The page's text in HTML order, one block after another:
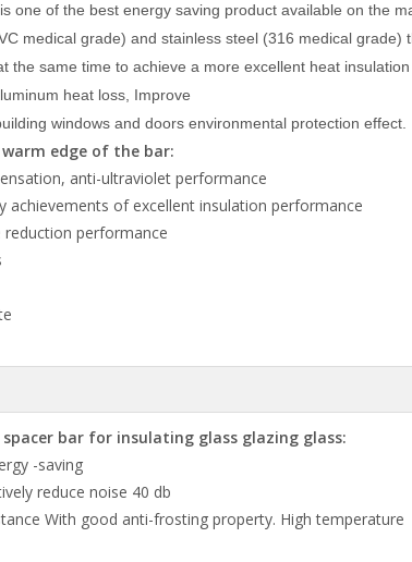
one of the best energy saving product available on the
medical grade) and stainless steel (316 medical
the same time to achieve a more excellent heat
heat loss, Improve
windows and doors environmental protection effect.
edge of the bar:
anti-ultraviolet performance
achievements of excellent insulation performance
reduction performance
bar for insulating glass glazing glass:
-saving
reduce noise 40 db
With good anti-frosting property. High temperature